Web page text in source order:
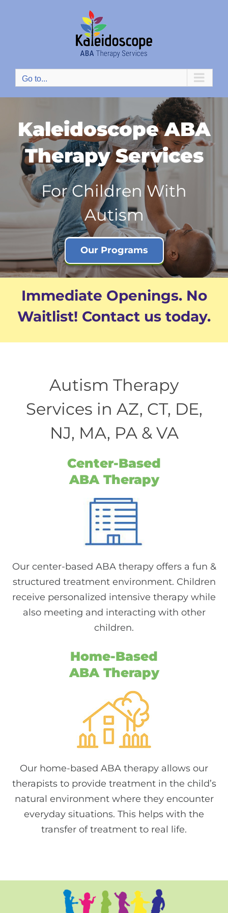
Go to...
Kaleidoscope ABA
Therapy Services
For Children With
Autism
Our Programs
Immediate Openings. No
Waitlist! Contact us today.
Autism Therapy
Services in AZ, CT, DE,
NJ, MA, PA & VA
Center-Based
ABA Therapy
Our center-based ABA therapy offers a fun &
structured treatment environment. Children
receive personalized intensive therapy while
also meeting and interacting with other
children.
Home-Based
ABA Therapy
Our home-based ABA therapy allows our
therapists to provide treatment in the child’s
natural environment where they encounter
everyday situations. This helps with the
transfer of treatment to real life.